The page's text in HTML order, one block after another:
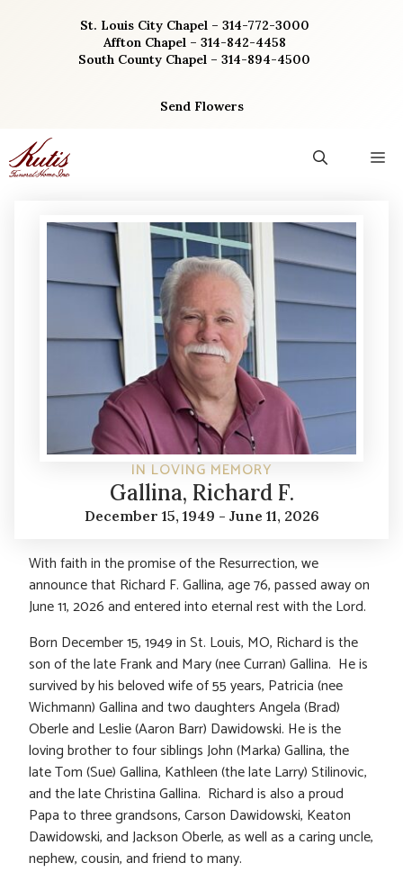
St. Louis City Chapel – 314-772-3000
Affton Chapel – 314-842-4458
South County Chapel – 314-894-4500
Send Flowers
IN LOVING MEMORY
Gallina, Richard F.
December 15, 1949 - June 11, 2026
With faith in the promise of the Resurrection, we
announce that Richard F. Gallina, age 76, passed away on
June 11, 2026 and entered into eternal rest with the Lord.
Born December 15, 1949 in St. Louis, MO, Richard is the
son of the late Frank and Mary (nee Curran) Gallina. He is
survived by his beloved wife of 55 years, Patricia (nee
Wichmann) Gallina and two daughters Angela (Brad)
Oberle and Leslie (Aaron Barr) Dawidowski. He is the
loving brother to four siblings John (Marka) Gallina, the
late Tom (Sue) Gallina, Kathleen (the late Larry) Stilinovic,
and the late Christina Gallina. Richard is also a proud
Papa to three grandsons, Carson Dawidowski, Keaton
Dawidowski, and Jackson Oberle, as well as a caring uncle,
nephew, cousin, and friend to many.